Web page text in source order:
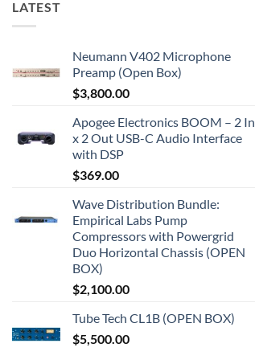
LATEST
Neumann V402 Microphone
Preamp (Open Box)
$3,800.00
Apogee Electronics BOOM – 2 In
x 2 Out USB-C Audio Interface
with DSP
$369.00
Wave Distribution Bundle:
Empirical Labs Pump
Compressors with Powergrid
Duo Horizontal Chassis (OPEN
BOX)
$2,100.00
Tube Tech CL1B (OPEN BOX)
$5,500.00